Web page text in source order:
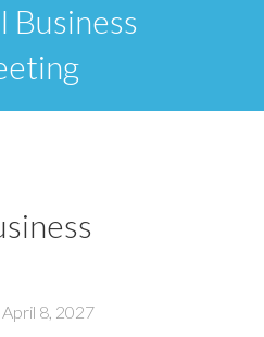
Business
April 8, 2027